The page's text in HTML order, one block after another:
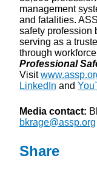
management
and fatalities.
safety profession
serving as a
through
Professional
Visit
LinkedIn and
Media contact:
bkrage@assp.org
Share